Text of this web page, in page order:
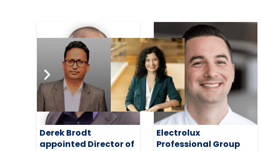
Derek Brodt
appointed Director of
Electrolux
Professional Group